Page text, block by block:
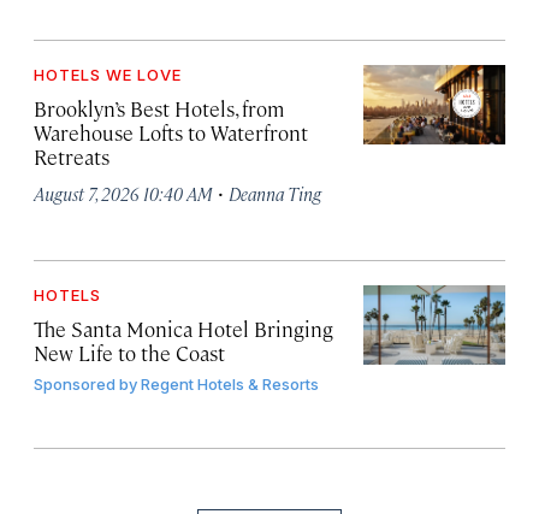
HOTELS WE LOVE
Brooklyn’s Best Hotels, from
Warehouse Lofts to Waterfront
Retreats
August 7, 2026 10:40 AM · Deanna Ting
HOTELS
The Santa Monica Hotel Bringing
New Life to the Coast
Sponsored byRegent Hotels & Resorts